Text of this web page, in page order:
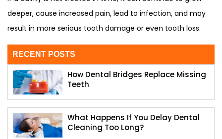
deeper, cause increased pain, lead to infection, and may
result in more serious tooth damage or even tooth loss.
RECENT POSTS
How Dental Bridges Replace Missing
Teeth
What Happens If You Delay Dental
Cleaning Too Long?